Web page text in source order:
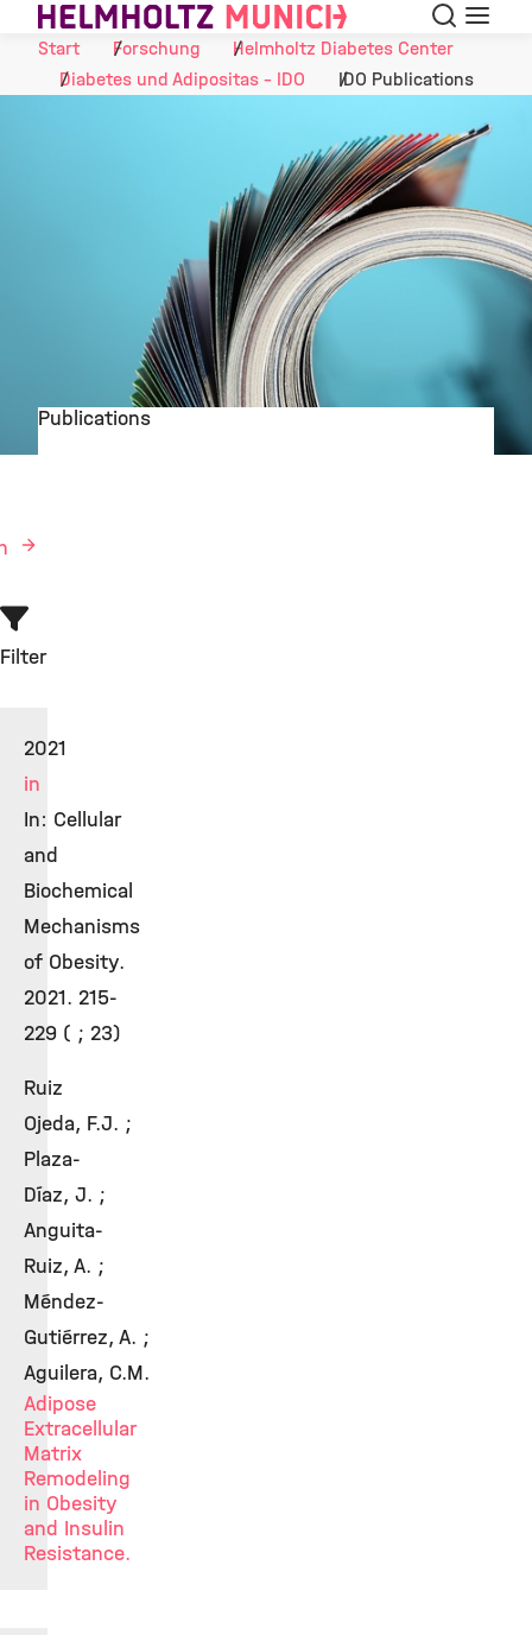
Skip to Content Suche
Start
Forschung
Helmholtz Diabetes Center
Diabetes und Adipositas - IDO
IDO Publications
Publications
Filter
2021
in
In: Cellular
and
Biochemical
Mechanisms
of Obesity.
2021. 215-
229 ( ; 23)
Ruiz
Ojeda, F.J. ;
Plaza-
Díaz, J. ;
Anguita-
Ruiz, A. ;
Méndez-
Gutiérrez, A. ;
Aguilera, C.M.
Adipose
Extracellular
Matrix
Remodeling
in Obesity
and Insulin
Resistance.